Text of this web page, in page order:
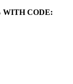
WITH CODE: